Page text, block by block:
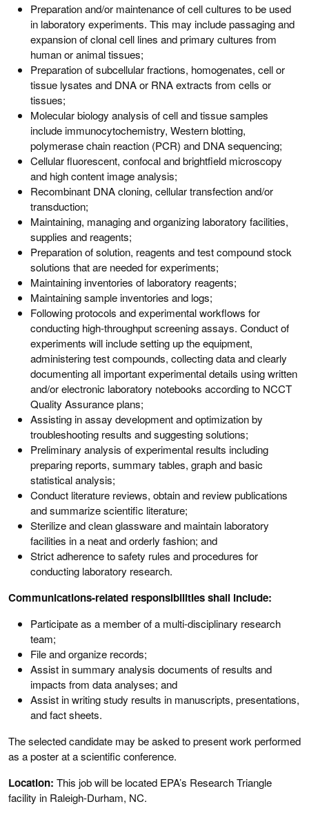
Preparation and/or maintenance of cell cultures to be used
in laboratory experiments. This may include passaging and
expansion of clonal cell lines and primary cultures from
human or animal tissues;
Preparation of subcellular fractions, homogenates, cell or
tissue lysates and DNA or RNA extracts from cells or
tissues;
Molecular biology analysis of cell and tissue samples
include immunocytochemistry, Western blotting,
polymerase chain reaction (PCR) and DNA sequencing;
Cellular fluorescent, confocal and brightfield microscopy
and high content image analysis;
Recombinant DNA cloning, cellular transfection and/or
transduction;
Maintaining, managing and organizing laboratory facilities,
supplies and reagents;
Preparation of solution, reagents and test compound stock
solutions that are needed for experiments;
Maintaining inventories of laboratory reagents;
Maintaining sample inventories and logs;
Following protocols and experimental workflows for
conducting high-throughput screening assays. Conduct of
experiments will include setting up the equipment,
administering test compounds, collecting data and clearly
documenting all important experimental details using written
and/or electronic laboratory notebooks according to NCCT
Quality Assurance plans;
Assisting in assay development and optimization by
troubleshooting results and suggesting solutions;
Preliminary analysis of experimental results including
preparing reports, summary tables, graph and basic
statistical analysis;
Conduct literature reviews, obtain and review publications
and summarize scientific literature;
Sterilize and clean glassware and maintain laboratory
facilities in a neat and orderly fashion; and
Strict adherence to safety rules and procedures for
conducting laboratory research.
Communications-related responsibilities shall include:
Participate as a member of a multi-disciplinary research
team;
File and organize records;
Assist in summary analysis documents of results and
impacts from data analyses; and
Assist in writing study results in manuscripts, presentations,
and fact sheets.
The selected candidate may be asked to present work performed
as a poster at a scientific conference.
Location: This job will be located EPA’s Research Triangle
facility in Raleigh-Durham, NC.